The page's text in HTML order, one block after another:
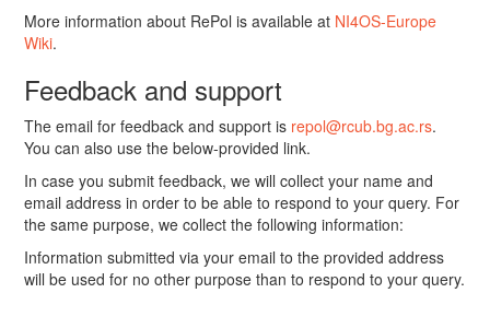
More information about RePol is available at NI4OS-Europe
Wiki.
Feedback and support
The email for feedback and support is repol@rcub.bg.ac.rs.
You can also use the below-provided link.
In case you submit feedback, we will collect your name and
email address in order to be able to respond to your query. For
the same purpose, we collect the following information:
Information submitted via your email to the provided address
will be used for no other purpose than to respond to your query.